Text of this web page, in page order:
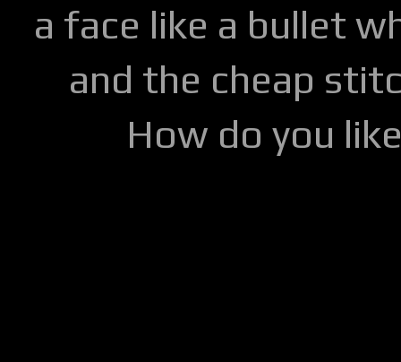
a face like a bullet
and the cheap
How do you